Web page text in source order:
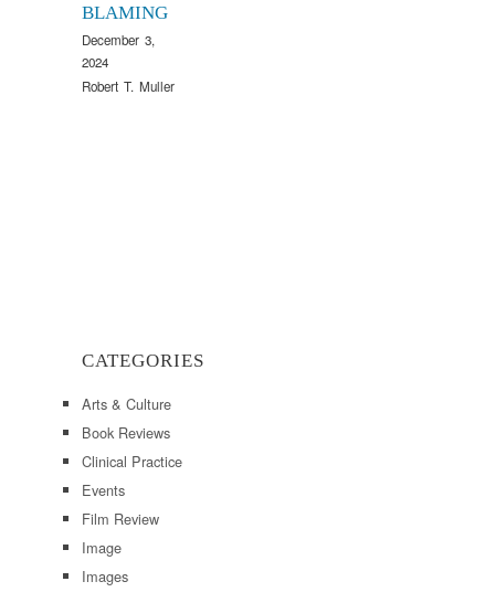
BLAMING
December 3,
2024
Robert T. Muller
CATEGORIES
Arts & Culture
Book Reviews
Clinical Practice
Events
Film Review
Image
Images